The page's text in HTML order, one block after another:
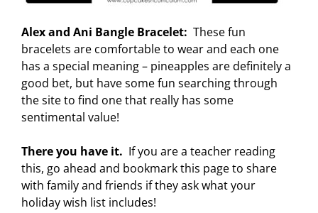
Alex and Ani Bangle Bracelet: These fun
bracelets are comfortable to wear and each one
has a special meaning – pineapples are definitely a
good bet, but have some fun searching through
the site to find one that really has some
sentimental value!
There you have it. If you are a teacher reading
this, go ahead and bookmark this page to share
with family and friends if they ask what your
holiday wish list includes!